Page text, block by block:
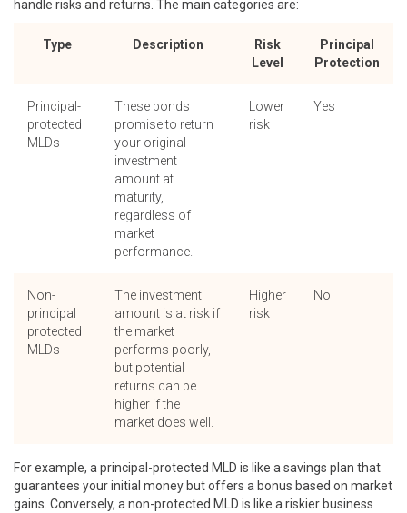
handle risks and returns. The main categories are:
Type Description
Risk
Level
Principal
Protection
Principal-
protected
MLDs
These bonds
promise to return
your original
investment
amount at
maturity,
regardless of
market
performance.
Lower
risk
Yes
Non-
principal
protected
MLDs
The investment
amount is at risk if
the market
performs poorly,
but potential
returns can be
higher if the
market does well.
Higher
risk
No
For example, a principal-protected MLD is like a savings plan that
guarantees your initial money but offers a bonus based on market
gains. Conversely, a non-protected MLD is like a riskier business